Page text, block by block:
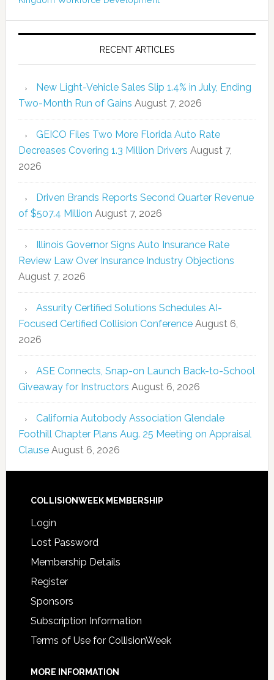
RECENT ARTICLES
New Light-Vehicle Sales Slip 1.4% in July, Ending
Two-Month Run of Gains August 7, 2026
GEICO Files Two More Florida Auto Rate
Decreases Covering 1.3 Million Drivers August 7,
2026
Driven Brands Reports Second Quarter Revenue
of $507.4 Million August 7, 2026
Illinois Governor Signs Auto Insurance Rate
Review Law Over Insurance Industry Objections
August 7, 2026
Assurity Certified Solutions Schedules AI-
Focused Certified Collision Conference August 6,
2026
ASE Connects, Snap-on Launch Back-to-School
Giveaway for Instructors August 6, 2026
California Autobody Association Glendale
Foothill Chapter Plans Aug. 25 Meeting on Appraisal
Clause August 6, 2026
COLLISIONWEEK MEMBERSHIP
Login
Lost Password
Membership Details
Register
Sponsors
Subscription Information
Terms of Use for CollisionWeek
MORE INFORMATION